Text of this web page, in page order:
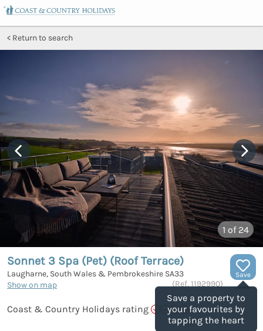
Return to search
1 of 24
Save
Save a property to
your favourites by
tapping the heart
Sonnet 3 Spa (Pet) (Roof Terrace)
Laugharne, South Wales & Pembrokeshire SA33
Show on map
(Ref. 1192990)
Coast & Country Holidays rating